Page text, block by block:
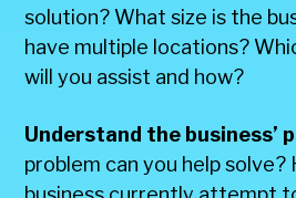
solution? What size is the
have multiple locations?
will you assist and how?
Understand the business’
problem can you help solve?